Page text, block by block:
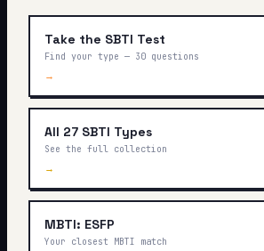
Take the SBTI Test
Find your type — 30 questions
→
All 27 SBTI Types
See the full collection
→
MBTI: ESFP
Your closest MBTI match